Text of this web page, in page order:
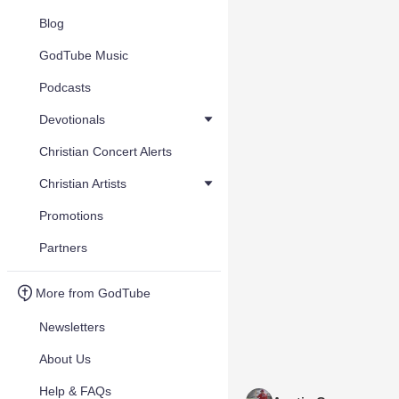
Blog
GodTube Music
Podcasts
Devotionals
Christian Concert Alerts
Christian Artists
Promotions
Partners
More from GodTube
Newsletters
About Us
Help & FAQs